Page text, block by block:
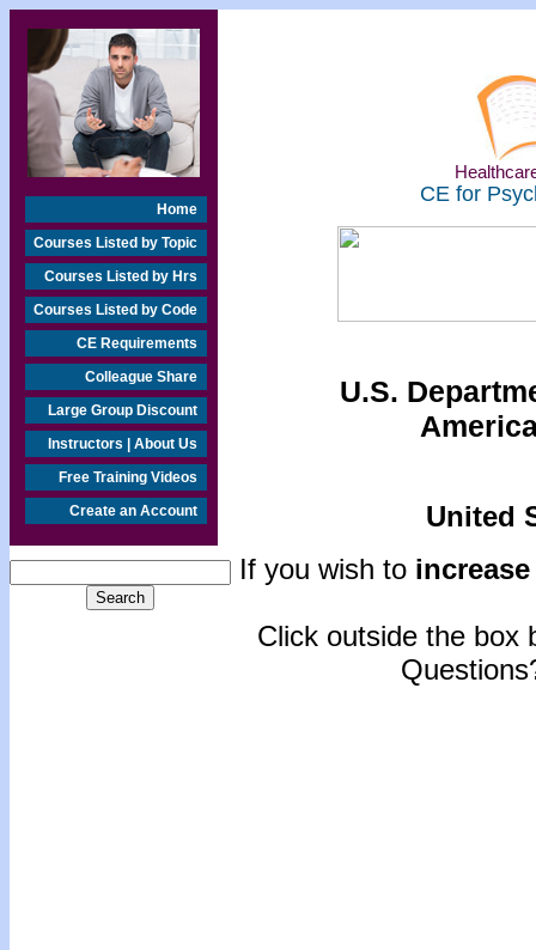
Home
Courses Listed by Topic
Courses Listed by Hrs
Courses Listed by Code
CE Requirements
Colleague Share
Large Group Discount
Instructors | About Us
Free Training Videos
Create an Account
CE for
U.S.
United
If you wish to
Click outside the box